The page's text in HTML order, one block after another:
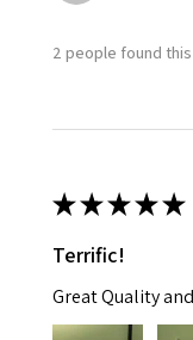
2 people found
★★★★★
Terrific!
Great Quality